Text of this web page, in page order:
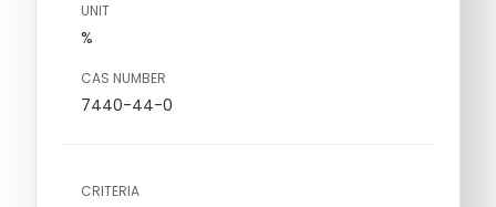
UNIT
%
CAS NUMBER
7440-44-0
CRITERIA